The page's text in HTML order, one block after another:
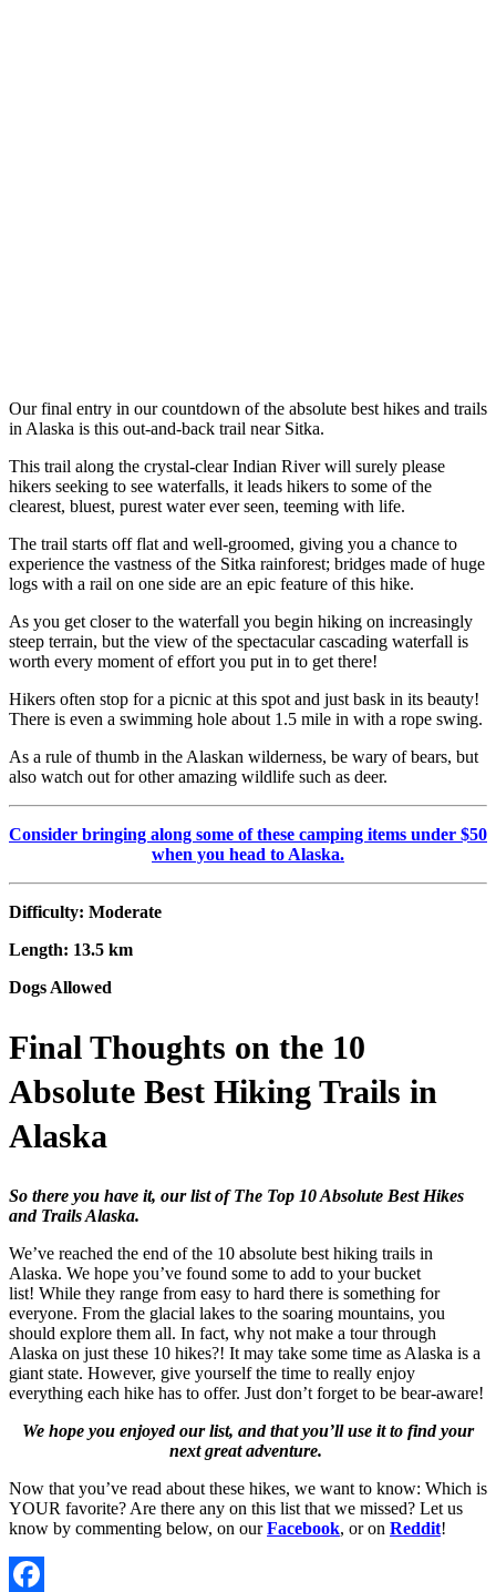
Our final entry in our countdown of the absolute best hikes and trails
in Alaska is this out-and-back trail near Sitka.
This trail along the crystal-clear Indian River will surely please
hikers seeking to see waterfalls, it leads hikers to some of the
clearest, bluest, purest water ever seen, teeming with life.
The trail starts off flat and well-groomed, giving you a chance to
experience the vastness of the Sitka rainforest; bridges made of huge
logs with a rail on one side are an epic feature of this hike.
As you get closer to the waterfall you begin hiking on increasingly
steep terrain, but the view of the spectacular cascading waterfall is
worth every moment of effort you put in to get there!
Hikers often stop for a picnic at this spot and just bask in its beauty!
There is even a swimming hole about 1.5 mile in with a rope swing.
As a rule of thumb in the Alaskan wilderness, be wary of bears, but
also watch out for other amazing wildlife such as deer.
Consider bringing along some of these camping items under $50
when you head to Alaska.
Difficulty: Moderate
Length: 13.5 km
Dogs Allowed
Final Thoughts on the 10
Absolute Best Hiking Trails in
Alaska
So there you have it, our list of The Top 10 Absolute Best Hikes
and Trails Alaska.
We’ve reached the end of the 10 absolute best hiking trails in
Alaska. We hope you’ve found some to add to your bucket
list! While they range from easy to hard there is something for
everyone. From the glacial lakes to the soaring mountains, you
should explore them all. In fact, why not make a tour through
Alaska on just these 10 hikes?! It may take some time as Alaska is a
giant state. However, give yourself the time to really enjoy
everything each hike has to offer. Just don’t forget to be bear-aware!
We hope you enjoyed our list, and that you’ll use it to find your
next great adventure.
Now that you’ve read about these hikes, we want to know: Which is
YOUR favorite? Are there any on this list that we missed? Let us
know by commenting below, on ourFacebook, or on Reddit!